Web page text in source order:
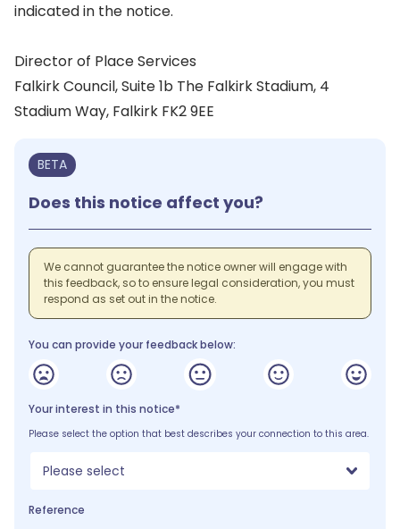
indicated in the notice.
Director of Place Services
Falkirk Council, Suite 1b The Falkirk Stadium, 4
Stadium Way, Falkirk FK2 9EE
BETA
Does this notice affect you?
We cannot guarantee the notice owner will engage with
this feedback, so to ensure legal consideration, you must
respond as set out in the notice.
You can provide your feedback below:
Your interest in this notice*
Please select the option that best describes your connection to this area.
Please select
Reference